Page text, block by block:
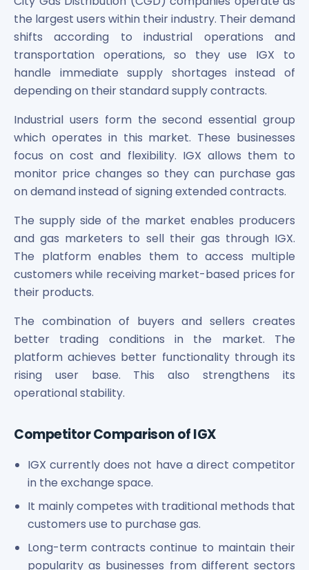
the largest users within their industry. Their demand
shifts according to industrial operations and
transportation operations, so they use IGX to
handle immediate supply shortages instead of
depending on their standard supply contracts.
Industrial users form the second essential group
which operates in this market. These businesses
focus on cost and flexibility. IGX allows them to
monitor price changes so they can purchase gas
on demand instead of signing extended contracts.
The supply side of the market enables producers
and gas marketers to sell their gas through IGX.
The platform enables them to access multiple
customers while receiving market-based prices for
their products.
The combination of buyers and sellers creates
better trading conditions in the market. The
platform achieves better functionality through its
rising user base. This also strengthens its
operational stability.
Competitor Comparison of IGX
IGX currently does not have a direct competitor
in the exchange space.
It mainly competes with traditional methods that
customers use to purchase gas.
Long-term contracts continue to maintain their
popularity as businesses from different sectors